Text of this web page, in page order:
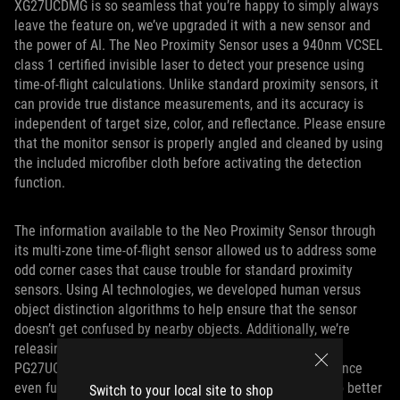
Switch to your local site to shop
XG27UCDMG is so seamless that you’re happy to simply always
leave the feature on, we’ve upgraded it with a new sensor and
the power of AI. The Neo Proximity Sensor uses a 940nm VCSEL
class 1 certified invisible laser to detect your presence using
time-of-flight calculations. Unlike standard proximity sensors, it
can provide true distance measurements, and its accuracy is
independent of target size, color, and reflectance. Please ensure
that the monitor sensor is properly angled and cleaned by using
the included microfiber cloth before activating the detection
function.
The information available to the Neo Proximity Sensor through
its multi-zone time-of-flight sensor allowed us to address some
odd corner cases that cause trouble for standard proximity
sensors. Using AI technologies, we developed human versus
object distinction algorithms to help ensure that the sensor
doesn’t get confused by nearby objects. Additionally, we’re
releasing a firmware update in April 2025 for both the
PG27UCDM and the XG27UCDMG that refines the experience
even further. Our latest optimizations allow the sensor to better